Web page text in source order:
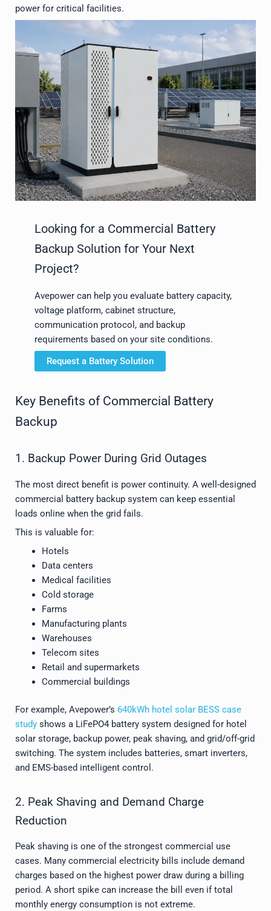
power for critical facilities.
Looking for a Commercial Battery
Backup Solution for Your Next
Project?
Avepower can help you evaluate battery capacity,
voltage platform, cabinet structure,
communication protocol, and backup
requirements based on your site conditions.
Request a Battery Solution
Key Benefits of Commercial Battery
Backup
1. Backup Power During Grid Outages
The most direct benefit is power continuity. A well-designed
commercial battery backup system can keep essential
loads online when the grid fails.
This is valuable for:
Hotels
Data centers
Medical facilities
Cold storage
Farms
Manufacturing plants
Warehouses
Telecom sites
Retail and supermarkets
Commercial buildings
For example, Avepower’s 640kWh hotel solar BESS case
study shows a LiFePO4 battery system designed for hotel
solar storage, backup power, peak shaving, and grid/off-grid
switching. The system includes batteries, smart inverters,
and EMS-based intelligent control.
2. Peak Shaving and Demand Charge
Reduction
Peak shaving is one of the strongest commercial use
cases. Many commercial electricity bills include demand
charges based on the highest power draw during a billing
period. A short spike can increase the bill even if total
monthly energy consumption is not extreme.